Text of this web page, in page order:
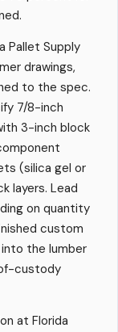
Pallet Supply
drawings,
to the spec.
7/8-inch
3-inch block
(silica gel or
layers. Lead
on quantity
custom
the lumber
custody
at Florida